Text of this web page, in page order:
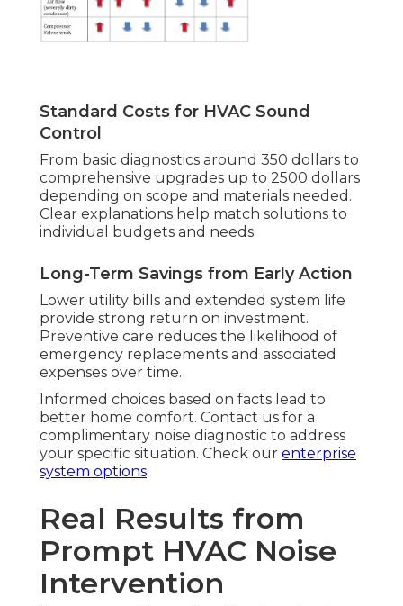
Standard Costs for HVAC Sound
Control
From basic diagnostics around 350 dollars to
comprehensive upgrades up to 2500 dollars
depending on scope and materials needed.
Clear explanations help match solutions to
individual budgets and needs.
Long-Term Savings from Early Action
Lower utility bills and extended system life
provide strong return on investment.
Preventive care reduces the likelihood of
emergency replacements and associated
expenses over time.
Informed choices based on facts lead to
better home comfort. Contact us for a
complimentary noise diagnostic to address
your specific situation. Check our enterprise
system options.
Real Results from
Prompt HVAC Noise
Intervention